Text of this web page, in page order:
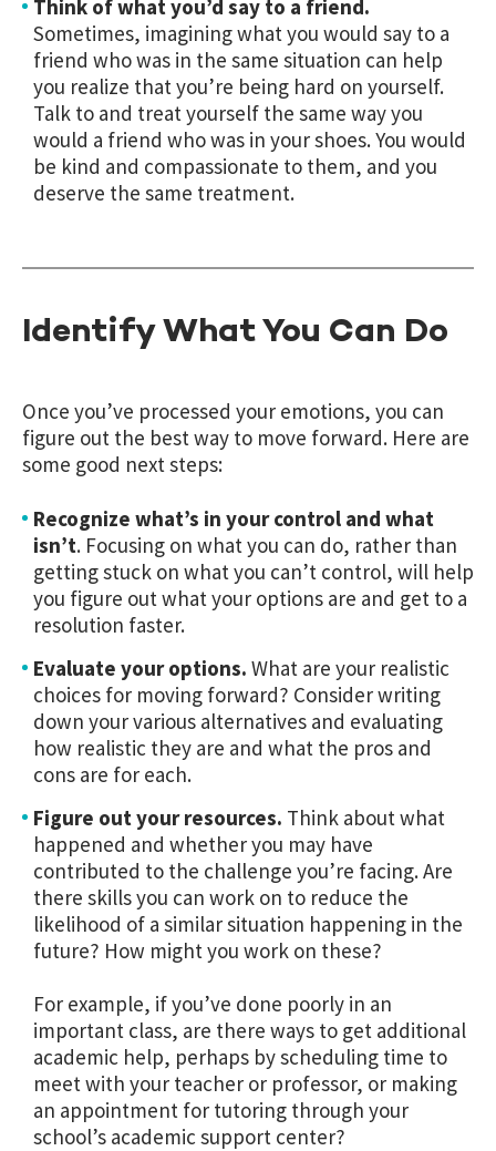
Think of what you’d say to a friend.
Sometimes, imagining what you would say to a
friend who was in the same situation can help
you realize that you’re being hard on yourself.
Talk to and treat yourself the same way you
would a friend who was in your shoes. You would
be kind and compassionate to them, and you
deserve the same treatment.
Identify What You Can Do
Once you’ve processed your emotions, you can
figure out the best way to move forward. Here are
some good next steps:
Recognize what’s in your control and what
isn’t. Focusing on what you can do, rather than
getting stuck on what you can’t control, will help
you figure out what your options are and get to a
resolution faster.
Evaluate your options. What are your realistic
choices for moving forward? Consider writing
down your various alternatives and evaluating
how realistic they are and what the pros and
cons are for each.
Figure out your resources. Think about what
happened and whether you may have
contributed to the challenge you’re facing. Are
there skills you can work on to reduce the
likelihood of a similar situation happening in the
future? How might you work on these?
For example, if you’ve done poorly in an
important class, are there ways to get additional
academic help, perhaps by scheduling time to
meet with your teacher or professor, or making
an appointment for tutoring through your
school’s academic support center?